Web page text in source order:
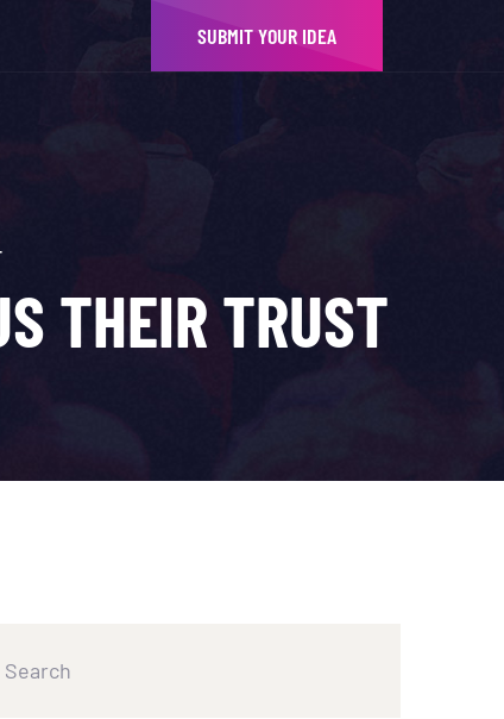
SUBMIT YOUR IDEA
THEIR TRUST